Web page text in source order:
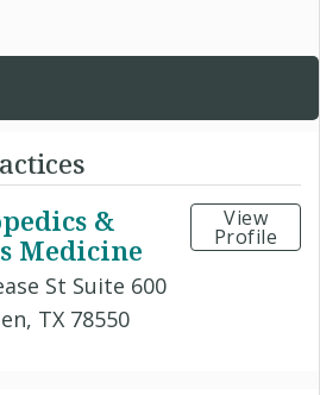
&
Medicine
St Suite 600
TX 78550
View
Profile